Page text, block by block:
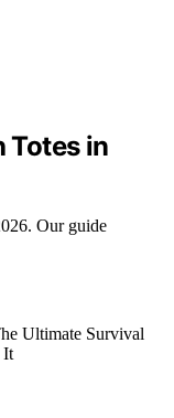
Totes in
Our guide